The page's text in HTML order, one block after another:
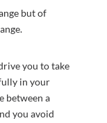
but of
you to take
in your
between a
you avoid